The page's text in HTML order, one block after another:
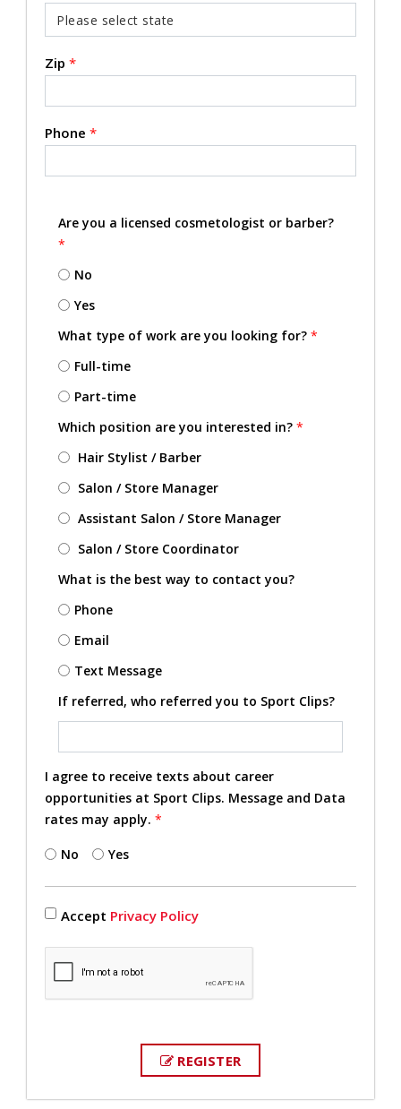
Zip *
Phone *
Are you a licensed cosmetologist or barber?
*
No
Yes
What type of work are you looking for? *
Full-time
Part-time
Which position are you interested in? *
Hair Stylist / Barber
Salon / Store Manager
Assistant Salon / Store Manager
Salon / Store Coordinator
What is the best way to contact you?
Phone
Email
Text Message
If referred, who referred you to Sport Clips?
I agree to receive texts about career
opportunities at Sport Clips. Message and Data
rates may apply. *
No Yes
Accept Privacy Policy
REGISTER